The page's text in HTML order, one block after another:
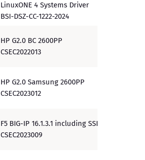
LinuxONE 4 Systems Driver
BSI-DSZ-CC-1222-2024
HP G2.0 BC 2600PP
CSEC2022013
HP G2.0 Samsung 2600PP
CSEC2023012
F5 BIG-IP 16.1.3.1 including SSLO
CSEC2023009